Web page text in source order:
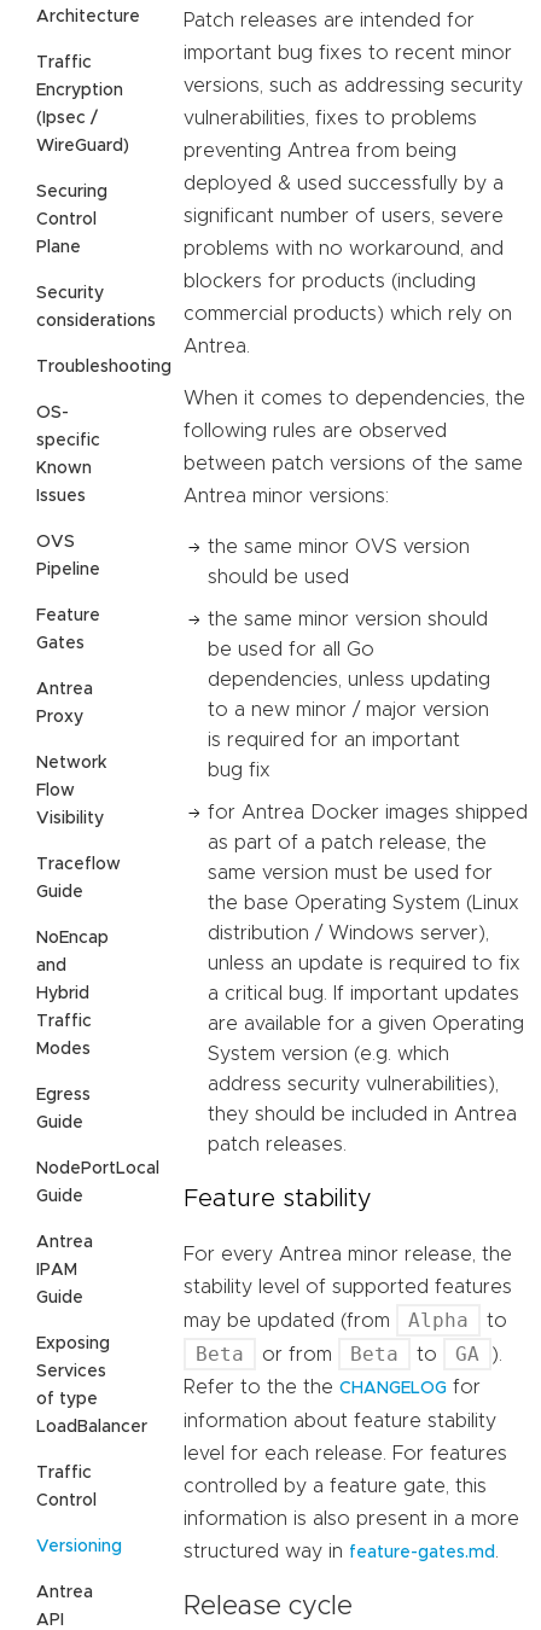
Architecture
Traffic
Encryption
(Ipsec /
WireGuard)
Securing
Control
Plane
Security
considerations
Troubleshooting
OS-
specific
Known
Issues
OVS
Pipeline
Feature
Gates
Antrea
Proxy
Network
Flow
Visibility
Traceflow
Guide
NoEncap
and
Hybrid
Traffic
Modes
Egress
Guide
NodePortLocal
Guide
Antrea
IPAM
Guide
Exposing
Services
of type
LoadBalancer
Traffic
Control
Versioning
Antrea
API
Patch releases are intended for
important bug fixes to recent minor
versions, such as addressing security
vulnerabilities, fixes to problems
preventing Antrea from being
deployed & used successfully by a
significant number of users, severe
problems with no workaround, and
blockers for products (including
commercial products) which rely on
Antrea.
When it comes to dependencies, the
following rules are observed
between patch versions of the same
Antrea minor versions:
the same minor OVS version
should be used
the same minor version should
be used for all Go
dependencies, unless updating
to a new minor / major version
is required for an important
bug fix
for Antrea Docker images shipped
as part of a patch release, the
same version must be used for
the base Operating System (Linux
distribution / Windows server),
unless an update is required to fix
a critical bug. If important updates
are available for a given Operating
System version (e.g. which
address security vulnerabilities),
they should be included in Antrea
patch releases.
Feature stability
For every Antrea minor release, the
stability level of supported features
may be updated (from
Alpha to
Beta or from Beta to GA
).
Refer to the the CHANGELOG for
information about feature stability
level for each release. For features
controlled by a feature gate, this
information is also present in a more
structured way in feature-gates.md
Release cycle